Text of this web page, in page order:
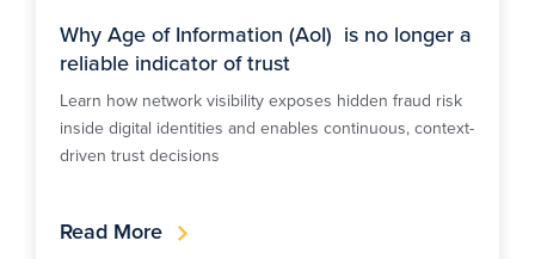
Why Age of Information (AoI) is no longer a
reliable indicator of trust
Learn how network visibility exposes hidden fraud risk
inside digital identities and enables continuous, context-
driven trust decisions
Read More